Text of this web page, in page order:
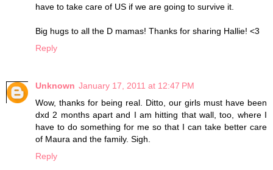
have to take care of US if we are going to survive it.
Big hugs to all the D mamas! Thanks for sharing Hallie! <3
Reply
Unknown January 17, 2011 at 12:47 PM
Wow, thanks for being real. Ditto, our girls must have been
dxd 2 months apart and I am hitting that wall, too, where I
have to do something for me so that I can take better care
of Maura and the family. Sigh.
Reply